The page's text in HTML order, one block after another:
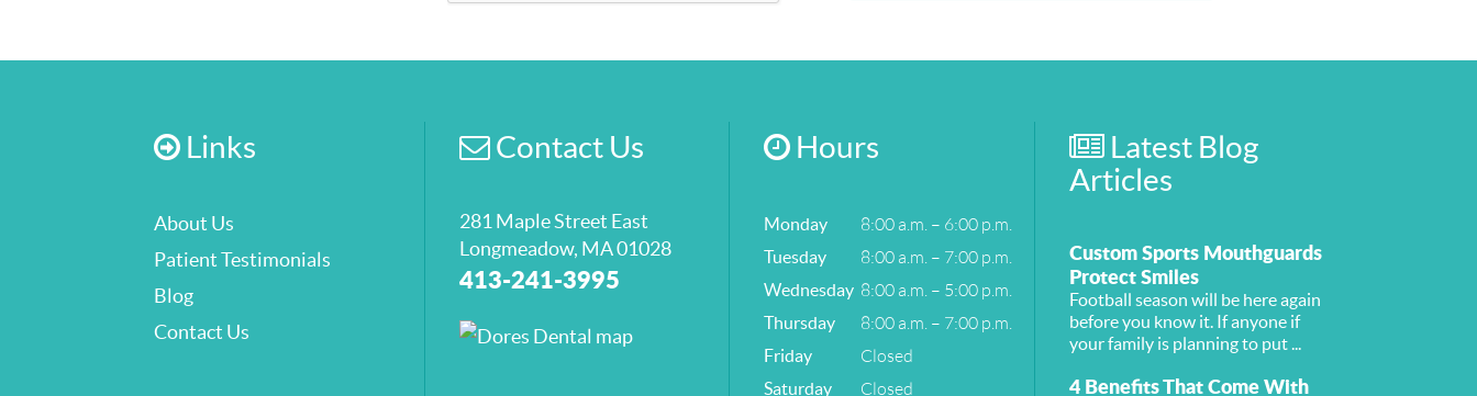
Links
About Us
Patient Testimonials
Blog
Contact Us
Contact Us
281 Maple Street East
Longmeadow, MA 01028
413-241-3995
Hours
Monday 8:00 a.m. – 6:00 p.m.
Tuesday 8:00 a.m. – 7:00 p.m.
Wednesday 8:00 a.m. – 5:00 p.m.
Thursday 8:00 a.m. – 7:00 p.m.
Friday Closed
Saturday Closed
Latest Blog
Articles
Custom Sports Mouthguards
Protect Smiles
Football season will be here again
before you know it. If anyone if
your family is planning to put ...
4 Benefits That Come With